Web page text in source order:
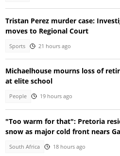
Tristan Perez murder case:
moves to Regional Court
Sports 21 hours ago
Michaelhouse mourns loss of
at elite school
People 19 hours ago
"Too warm for that": Pretoria
snow as major cold front nears
South Africa 18 hours ago